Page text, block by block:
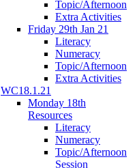
Topic/Afternoon
Extra Activities
Friday 29th Jan 21
Literacy
Numeracy
Topic/Afternoon
Extra Activities
WC18.1.21
Monday 18th
Resources
Literacy
Numeracy
Topic/Afternoon
Session